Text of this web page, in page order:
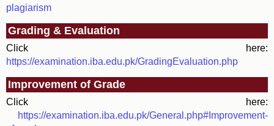
plagiarism
Grading & Evaluation
Click here:
https://examination.iba.edu.pk/GradingEvaluation.php
Improvement of Grade
Click here:
https://examination.iba.edu.pk/General.php#Improvement-